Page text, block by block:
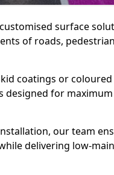
surface
of roads,
coatings or
for
our team
delivering low-